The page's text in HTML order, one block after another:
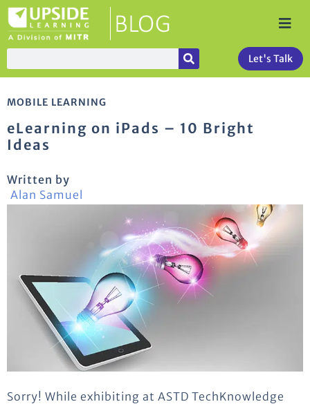
Let's Talk
MOBILE LEARNING
eLearning on iPads – 10 Bright
Ideas
Written by
Alan Samuel
Sorry! While exhibiting at ASTD TechKnowledge